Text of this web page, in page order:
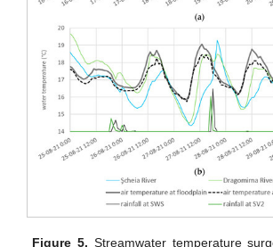
Figure 5. Streamwater temperature